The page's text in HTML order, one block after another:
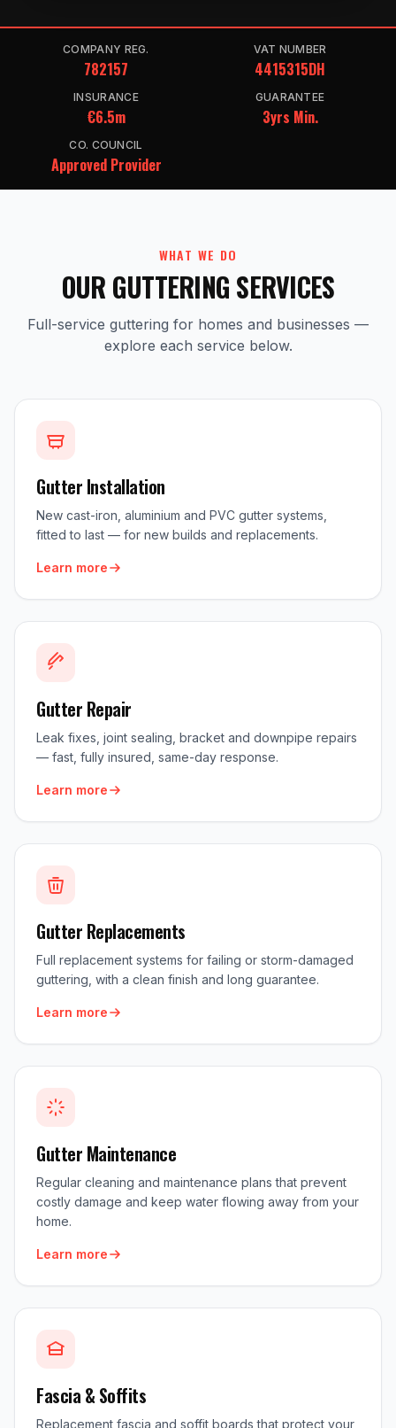
COMPANY REG.
782157
VAT NUMBER
4415315DH
INSURANCE
€6.5m
GUARANTEE
3yrs Min.
CO. COUNCIL
Approved Provider
WHAT WE DO
OUR GUTTERING SERVICES
Full-service guttering for homes and businesses —
explore each service below.
Gutter Installation
New cast-iron, aluminium and PVC gutter systems,
fitted to last — for new builds and replacements.
Learn more
Gutter Repair
Leak fixes, joint sealing, bracket and downpipe repairs
— fast, fully insured, same-day response.
Learn more
Gutter Replacements
Full replacement systems for failing or storm-damaged
guttering, with a clean finish and long guarantee.
Learn more
Gutter Maintenance
Regular cleaning and maintenance plans that prevent
costly damage and keep water flowing away from your
home.
Learn more
Fascia & Soffits
Replacement fascia and soffit boards that protect your